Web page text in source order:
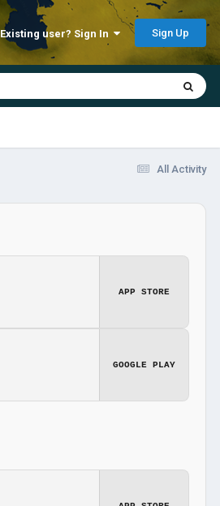
Existing user? Sign In Sign Up
All Activity
APP STORE
GOOGLE PLAY